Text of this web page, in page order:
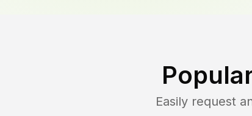
Easily request